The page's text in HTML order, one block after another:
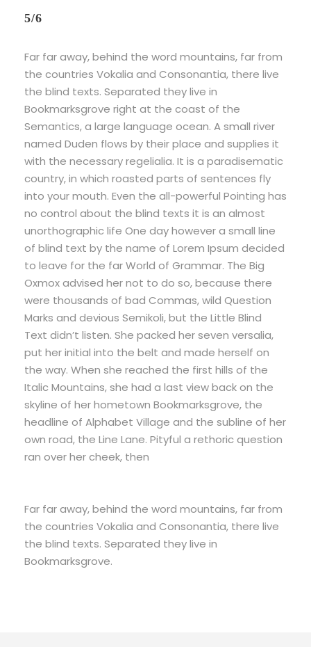
5/6
Far far away, behind the word mountains, far from
the countries Vokalia and Consonantia, there live
the blind texts. Separated they live in
Bookmarksgrove right at the coast of the
Semantics, a large language ocean. A small river
named Duden flows by their place and supplies it
with the necessary regelialia. It is a paradisematic
country, in which roasted parts of sentences fly
into your mouth. Even the all-powerful Pointing has
no control about the blind texts it is an almost
unorthographic life One day however a small line
of blind text by the name of Lorem Ipsum decided
to leave for the far World of Grammar. The Big
Oxmox advised her not to do so, because there
were thousands of bad Commas, wild Question
Marks and devious Semikoli, but the Little Blind
Text didn’t listen. She packed her seven versalia,
put her initial into the belt and made herself on
the way. When she reached the first hills of the
Italic Mountains, she had a last view back on the
skyline of her hometown Bookmarksgrove, the
headline of Alphabet Village and the subline of her
own road, the Line Lane. Pityful a rethoric question
ran over her cheek, then
Far far away, behind the word mountains, far from
the countries Vokalia and Consonantia, there live
the blind texts. Separated they live in
Bookmarksgrove.